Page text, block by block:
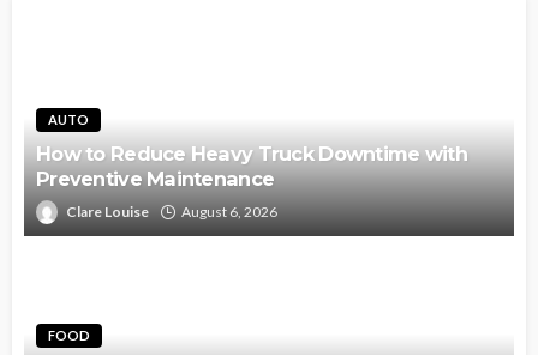
AUTO
How to Reduce Heavy Truck Downtime with
Preventive Maintenance
Clare Louise August 6, 2026
FOOD